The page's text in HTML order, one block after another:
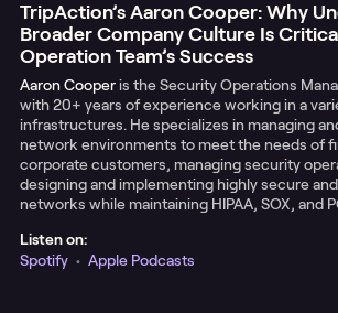
TripAction’s Aaron Cooper: Why
Broader Company Culture Is
Operation Team’s Success
Aaron Cooperis the Security Operations
with 20+ years of experience working in a
infrastructures. He specializes in managing
network environments to meet the needs of
corporate customers, managing security
designing and implementing highly secure
networks while maintaining HIPAA, SOX, and
Listen on:
Spotify • Apple Podcasts